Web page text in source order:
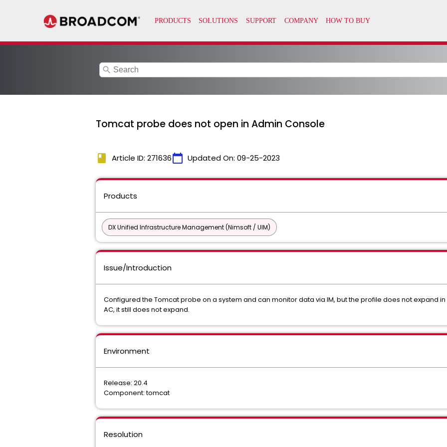
search
Tomcat probe does not open in Admin Console
book Article ID: 271636calendar_today Updated On: 09-25-2023
Products
DX Unified Infrastructure Management (Nimsoft / UIM)
Issue/Introduction
Configured the Tomcat probe on a system and can monitor data via IM, but the profile does not expand in
AC, it still does not expand.
Environment
Release: 20.4
Component: tomcat
Resolution